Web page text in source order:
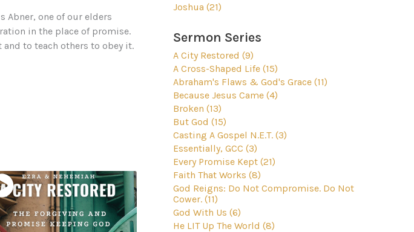
Abner, one of our elders
in the place of promise.
and to teach others to obey it.
Joshua (21)
Sermon Series
A City Restored (9)
A Cross-Shaped Life (15)
Abraham's Flaws & God's Grace (11)
Because Jesus Came (4)
Broken (13)
But God (15)
Casting A Gospel N.E.T. (3)
Essentially, GCC (3)
Every Promise Kept (21)
Faith That Works (8)
God Reigns: Do Not Compromise. Do Not
Cower. (11)
God With Us (6)
He LIT Up The World (8)